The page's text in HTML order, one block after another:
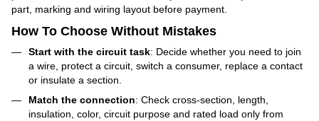
part, marking and wiring layout before payment.
How To Choose Without Mistakes
Start with the circuit task: Decide whether you need to join
a wire, protect a circuit, switch a consumer, replace a contact
or insulate a section.
Match the connection: Check cross-section, length,
insulation, color, circuit purpose and rated load only from